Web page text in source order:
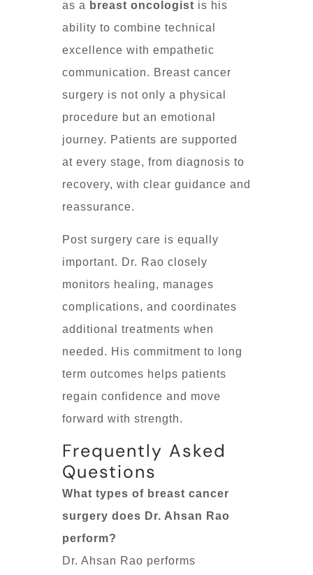
as a breast oncologist is his
ability to combine technical
excellence with empathetic
communication. Breast cancer
surgery is not only a physical
procedure but an emotional
journey. Patients are supported
at every stage, from diagnosis to
recovery, with clear guidance and
reassurance.
Post surgery care is equally
important. Dr. Rao closely
monitors healing, manages
complications, and coordinates
additional treatments when
needed. His commitment to long
term outcomes helps patients
regain confidence and move
forward with strength.
Frequently Asked
Questions
What types of breast cancer
surgery does Dr. Ahsan Rao
perform?
Dr. Ahsan Rao performs